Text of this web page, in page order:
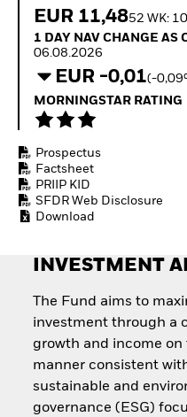
EUR 11,4852 WK:
1 Day NAV Change as of
1 DAY NAV CHANGE AS
06.08.2026
EUR -0,01(-
MORNINGSTAR RATING
Prospectus
Factsheet
PRIIP KID
SFDR Web Disclosure
Download
INVESTMENT
The Fund aims to
investment through a
growth and income on
manner consistent
sustainable and
governance (ESG)